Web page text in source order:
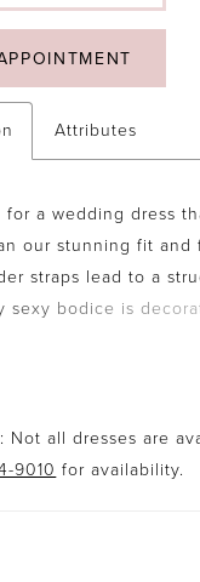
Attributes
for a wedding dress
our stunning fit
straps lead to a
sexy bodice is
neckline, adding
skirt which cascades
train the statement of
Not all dresses are
9010 for availability.